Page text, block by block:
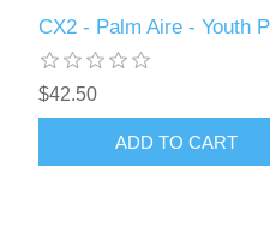
CX2 - Palm Aire - Youth
$42.50
ADD TO CART